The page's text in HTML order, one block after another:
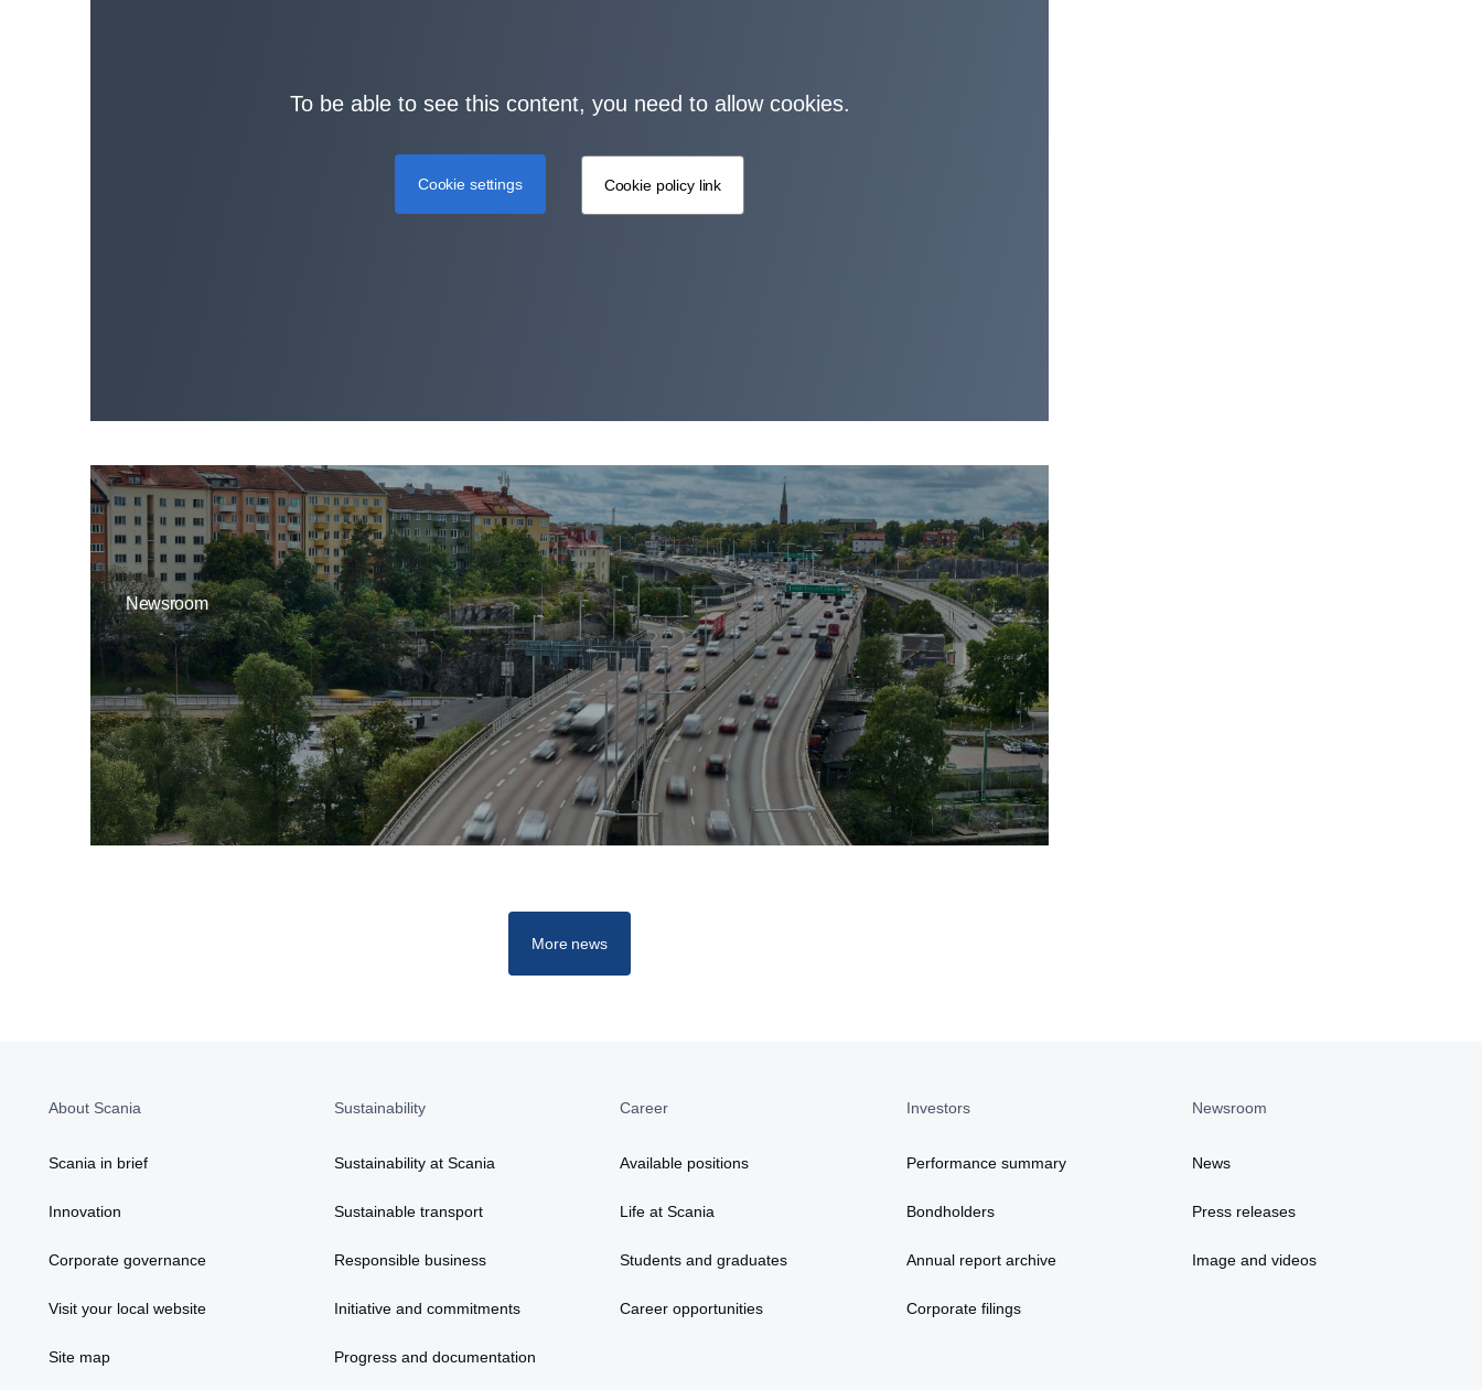
To be able to see this content, you need to allow cookies.
Cookie settings Cookie policy link
Newsroom
More news
About Scania
Scania in brief
Innovation
Corporate governance
Visit your local website
Site map
Sustainability
Sustainability at Scania
Sustainable transport
Responsible business
Initiative and commitments
Progress and documentation
Career
Available positions
Life at Scania
Students and graduates
Career opportunities
Investors
Performance summary
Bondholders
Annual report archive
Corporate filings
Newsroom
News
Press releases
Image and videos